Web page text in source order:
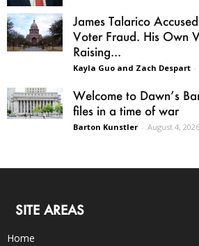
James Talarico
Voter Fraud. His Own
Raising...
Kayla Guo and Zach Despart -
Welcome to Dawn’s
files in a time of war
Barton Kunstler - August 4, 2026
SITE AREAS
Home